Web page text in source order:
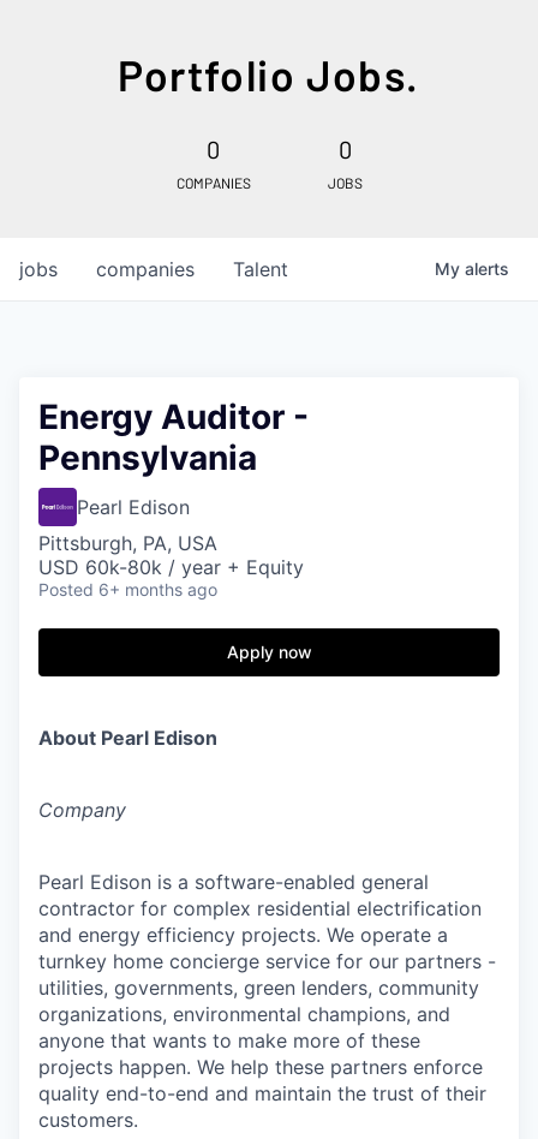
Portfolio Jobs.
0
COMPANIES
0
JOBS
jobs companies Talent My alerts
Energy Auditor -
Pennsylvania
Pearl Edison
Pittsburgh, PA, USA
USD 60k-80k / year + Equity
Posted 6+ months ago
Apply now
About Pearl Edison
Company
Pearl Edison is a software-enabled general
contractor for complex residential electrification
and energy efficiency projects. We operate a
turnkey home concierge service for our partners -
utilities, governments, green lenders, community
organizations, environmental champions, and
anyone that wants to make more of these
projects happen. We help these partners enforce
quality end-to-end and maintain the trust of their
customers.